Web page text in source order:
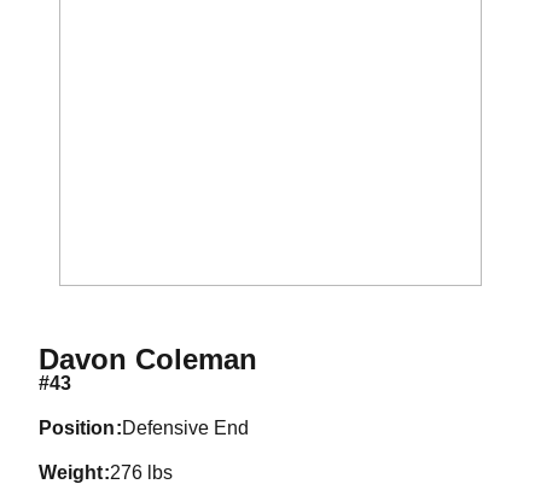
Davon ColemanSeason 2012
#43
position Defensive End
weight 276 lbs